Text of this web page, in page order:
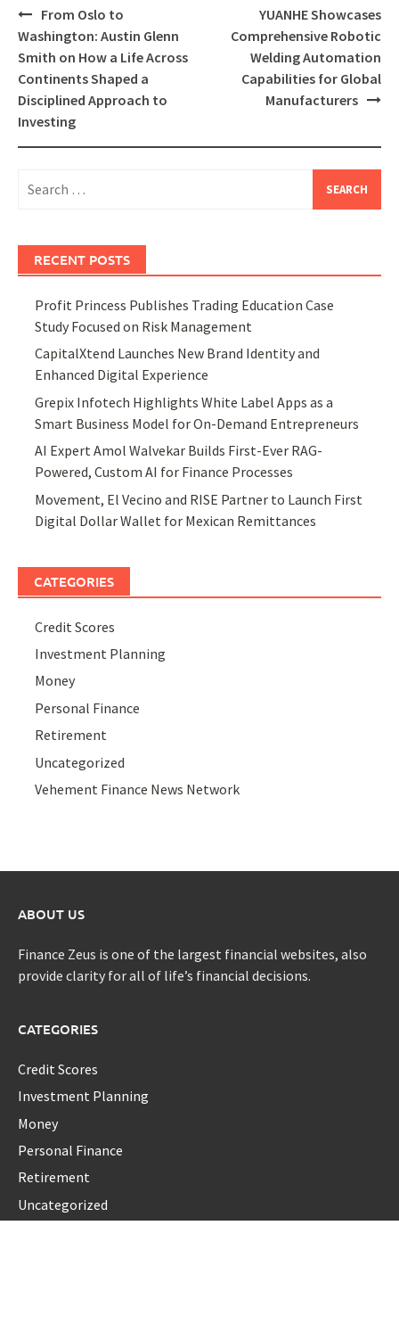
Post
navigation
From Oslo to
Washington: Austin Glenn
Smith on How a Life Across
Continents Shaped a
Disciplined Approach to
Investing
YUANHE Showcases
Comprehensive Robotic
Welding Automation
Capabilities for Global
Manufacturers
for:
RECENT POSTS
Profit Princess Publishes Trading Education Case
Study Focused on Risk Management
CapitalXtend Launches New Brand Identity and
Enhanced Digital Experience
Grepix Infotech Highlights White Label Apps as a
Smart Business Model for On-Demand Entrepreneurs
AI Expert Amol Walvekar Builds First-Ever RAG-
Powered, Custom AI for Finance Processes
Movement, El Vecino and RISE Partner to Launch First
Digital Dollar Wallet for Mexican Remittances
CATEGORIES
Credit Scores
Investment Planning
Money
Personal Finance
Retirement
Uncategorized
Vehement Finance News Network
ABOUT US
Finance Zeus is one of the largest financial websites, also
provide clarity for all of life’s financial decisions.
CATEGORIES
Credit Scores
Investment Planning
Money
Personal Finance
Retirement
Uncategorized